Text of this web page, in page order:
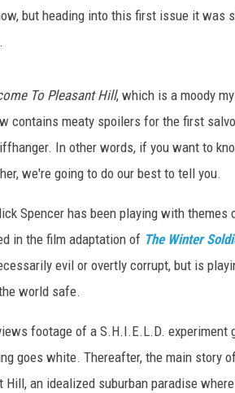
but heading into this first issue it was
To Pleasant Hill, which is a moody
contains meaty spoilers for the first
In other words, if you want to
we're going to do our best to tell you.
Spencer has been playing with themes
in the film adaptation of The Winter
evil or overtly corrupt, but is
world safe.
footage of a S.H.I.E.L.D. experiment
goes white. Thereafter, the main story
an idealized suburban paradise